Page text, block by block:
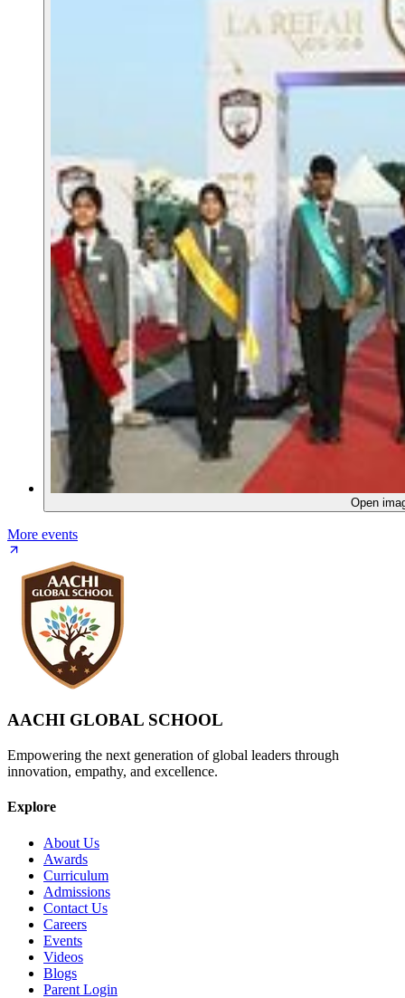
Open
More events
AACHI GLOBAL SCHOOL
Empowering the next generation of global leaders through
innovation, empathy, and excellence.
Explore
About Us
Awards
Curriculum
Admissions
Contact Us
Careers
Events
Videos
Blogs
Parent Login